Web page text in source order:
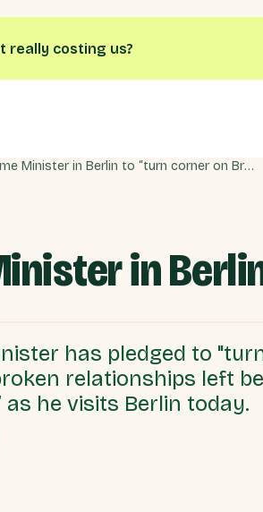
really costing us?
Prime Minister in Berlin to “turn corner on Brexit”
in
has pledged to
relationships left
as he visits Berlin today.